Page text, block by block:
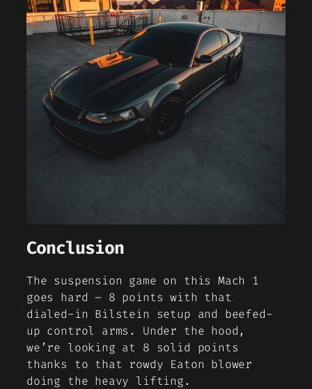
Conclusion
The suspension game on this Mach 1
goes hard – 8 points with that
dialed-in Bilstein setup and beefed-
up control arms. Under the hood,
we’re looking at 8 solid points
thanks to that rowdy Eaton blower
doing the heavy lifting.